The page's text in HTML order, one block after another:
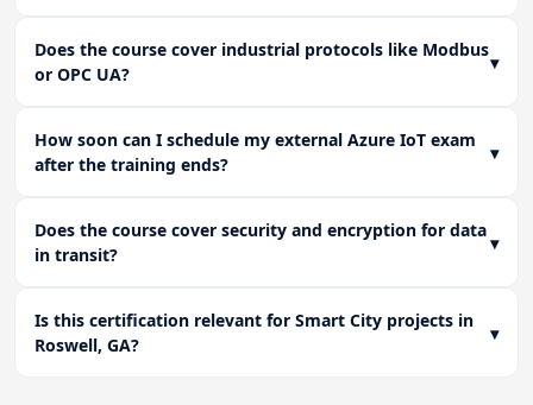
Does the course cover industrial protocols like Modbus
or OPC UA?
▾
How soon can I schedule my external Azure IoT exam
after the training ends?
▾
Does the course cover security and encryption for data
in transit?
▾
Is this certification relevant for Smart City projects in
Roswell, GA?
▾